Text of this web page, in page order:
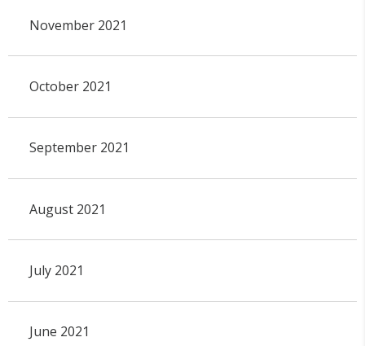
November 2021
October 2021
September 2021
August 2021
July 2021
June 2021